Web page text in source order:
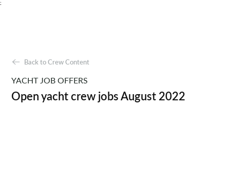
;
Back to Crew Content
YACHT JOB OFFERS
Open yacht crew jobs August 2022